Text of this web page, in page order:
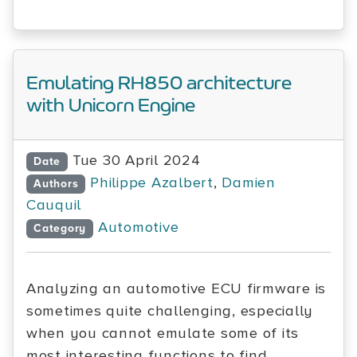
Emulating RH850 architecture
with Unicorn Engine
Date Tue 30 April 2024
Authors Philippe Azalbert, Damien
Cauquil
Category Automotive
Analyzing an automotive ECU firmware is
sometimes quite challenging, especially
when you cannot emulate some of its